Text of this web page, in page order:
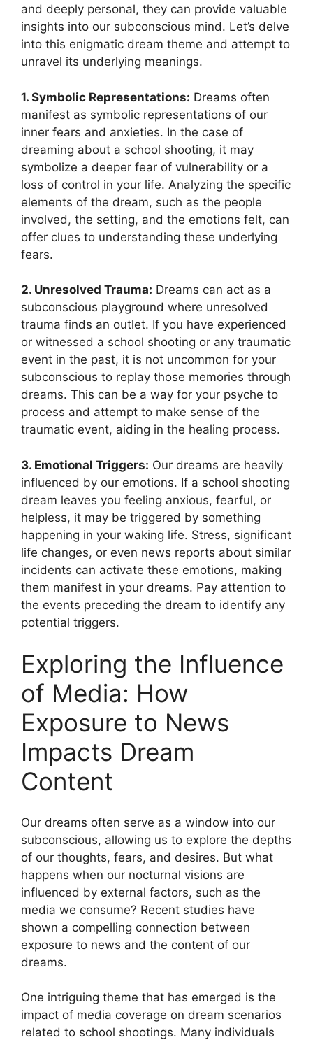
and deeply personal, they can ‍provide valuable
insights into our ⁢subconscious mind. Let’s delve
into this enigmatic dream⁤ theme and attempt to
unravel ⁣its ⁢underlying meanings.
1. Symbolic Representations: ⁤Dreams often
manifest as symbolic representations of⁣ our
inner fears and anxieties. In the case of
dreaming about ‍a school shooting, it ‌may
symbolize a deeper fear of⁣ vulnerability or a
loss of control in your‌ life.⁢ Analyzing the⁣ specific
⁤elements of the dream, such as the⁤ people
involved, the setting, and the emotions felt, can
offer clues to‌ understanding these underlying
fears.
2. Unresolved Trauma: Dreams can act ⁢as ‍a
subconscious playground where unresolved
trauma finds an outlet. If you have experienced
or witnessed a school shooting or any traumatic
event in⁤ the past, ‌it is ‌not uncommon for your
subconscious to replay ⁤those memories through
dreams. This can be a way for your ​psyche to
process and attempt to make sense of the
traumatic event, ​aiding in the healing ​process.
3. Emotional Triggers: Our dreams are heavily
influenced by ⁤our emotions. If a school shooting
dream leaves you feeling anxious, fearful, or
⁢helpless, it may ‍be​ triggered by something
happening‌ in your waking life. Stress, significant
life changes, or even news reports about similar
incidents can activate ​these emotions, making
them manifest in your dreams. Pay attention to
the events preceding‌ the dream‌ to identify any
⁣potential triggers.
Exploring the ‍Influence
of⁣ Media: How ​
Exposure to News
‌Impacts Dream
Content
Our dreams⁤ often serve⁣ as a window into our
subconscious, allowing us to explore the depths
of our⁢ thoughts,⁤ fears, and desires. But what
happens ‌when our nocturnal visions are
influenced by external factors, such as the
⁤media⁣ we consume?​ Recent studies ⁢have
‌shown a compelling connection⁤ between
exposure to news and the content of our
dreams.
One intriguing ⁣theme that ‍has emerged is the
‌impact of media coverage on ⁣dream ⁢scenarios
related to ⁣school ⁢shootings. Many individuals